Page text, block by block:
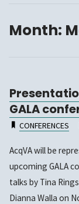
Month:
GALA
CONFERENCES
AcqVA will be
upcoming GALA
talks by Tina
Dianna Walla on